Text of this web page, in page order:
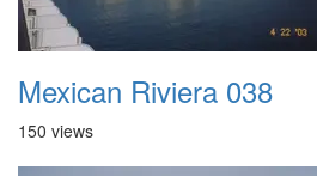
Mexican Riviera 038
150 views